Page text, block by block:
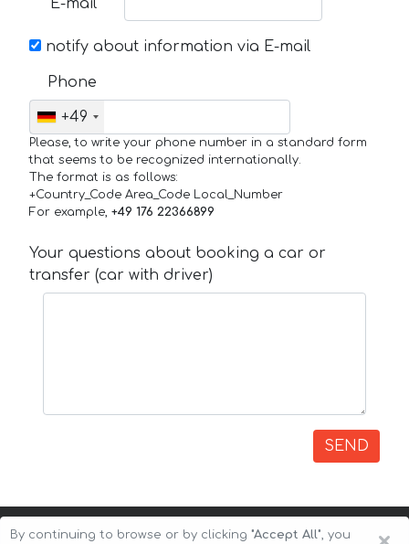
E-mail
notify about information via E-mail
Phone
+49
Please, to write your phone number in a standard form
that seems to be recognized internationally.
The format is as follows:
+Country_Code Area_Code Local_Number
For example, +49 176 22366899
Your questions about booking a car or
transfer (car with driver)
SEND
By continuing to browse or by clicking "Accept All", you